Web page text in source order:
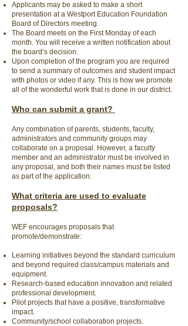
Applicants may be asked to make a short
presentation at a Westport Education Foundation
Board of Directors meeting.
The Board meets on the First Monday of each
month. You will receive a written notification about
the board’s decision.
Upon completion of the program you are required
to send a summary of outcomes and student impact
with photos or video if any. This is how we promote
all of the wonderful work that is done in our district.
Who can submit a grant?
Any combination of parents, students, faculty,
administrators and community groups may
collaborate on a proposal. However, a faculty
member and an administrator must be involved in
any proposal, and both their names must be listed
as part of the application.
What criteria are used to evaluate
proposals?
WEF encourages proposals that
promote/demonstrate:
Learning initiatives beyond the standard curriculum
and beyond required class/campus materials and
equipment.
Research-based education innovation and related
professional development.
Pilot projects that have a positive, transformative
impact.
Community/school collaboration projects.